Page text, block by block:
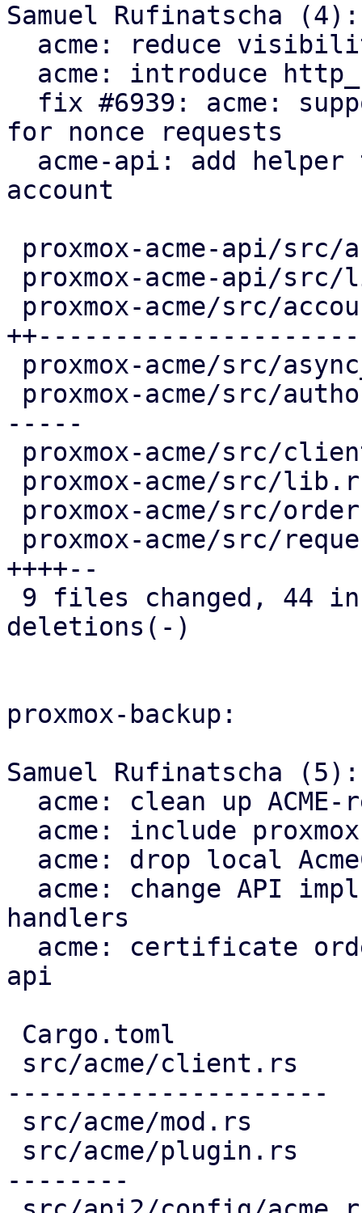
Samuel Rufinatscha (4):
for nonce requests
account
++---------------------
-----
++++--
deletions(-)
proxmox-backup:
Samuel Rufinatscha (5):
handlers
api
---------------------
--------